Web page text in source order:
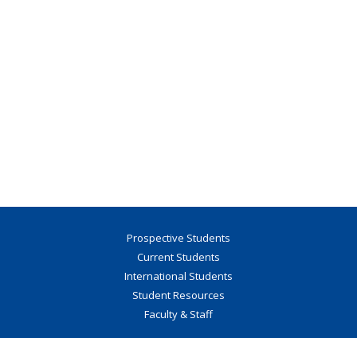
Prospective Students
Current Students
International Students
Student Resources
Faculty & Staff